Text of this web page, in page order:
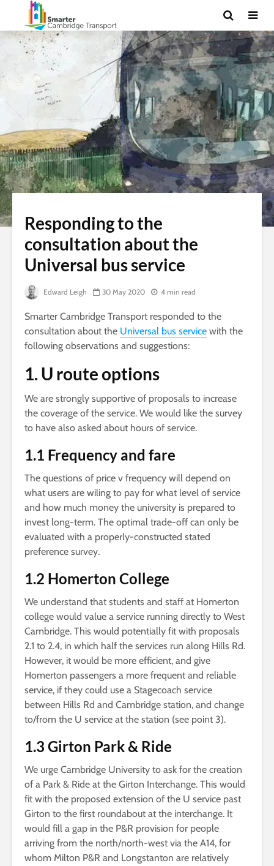
Responding to the
consultation about the
Universal bus service
Edward Leigh 30 May 2020 4 min read
Smarter Cambridge Transport responded to the
consultation about the Universal bus service with the
following observations and suggestions:
1. U route options
We are strongly supportive of proposals to increase
the coverage of the service. We would like the survey
to have also asked about hours of service.
1.1 Frequency and fare
The questions of price v frequency will depend on
what users are wiling to pay for what level of service
and how much money the university is prepared to
invest long-term. The optimal trade-off can only be
evaluated with a properly-constructed stated
preference survey.
1.2 Homerton College
We understand that students and staff at Homerton
college would value a service running directly to West
Cambridge. This would potentially fit with proposals
2.1 to 2.4, in which half the services run along Hills Rd.
However, it would be more efficient, and give
Homerton passengers a more frequent and reliable
service, if they could use a Stagecoach service
between Hills Rd and Cambridge station, and change
to/from the U service at the station (see point 3).
1.3 Girton Park & Ride
We urge Cambridge University to ask for the creation
of a Park & Ride at the Girton Interchange. This would
fit with the proposed extension of the U service past
Girton to the first roundabout at the interchange. It
would fill a gap in the P&R provision for people
arriving from the north/north-west via the A14, for
whom Milton P&R and Longstanton are relatively